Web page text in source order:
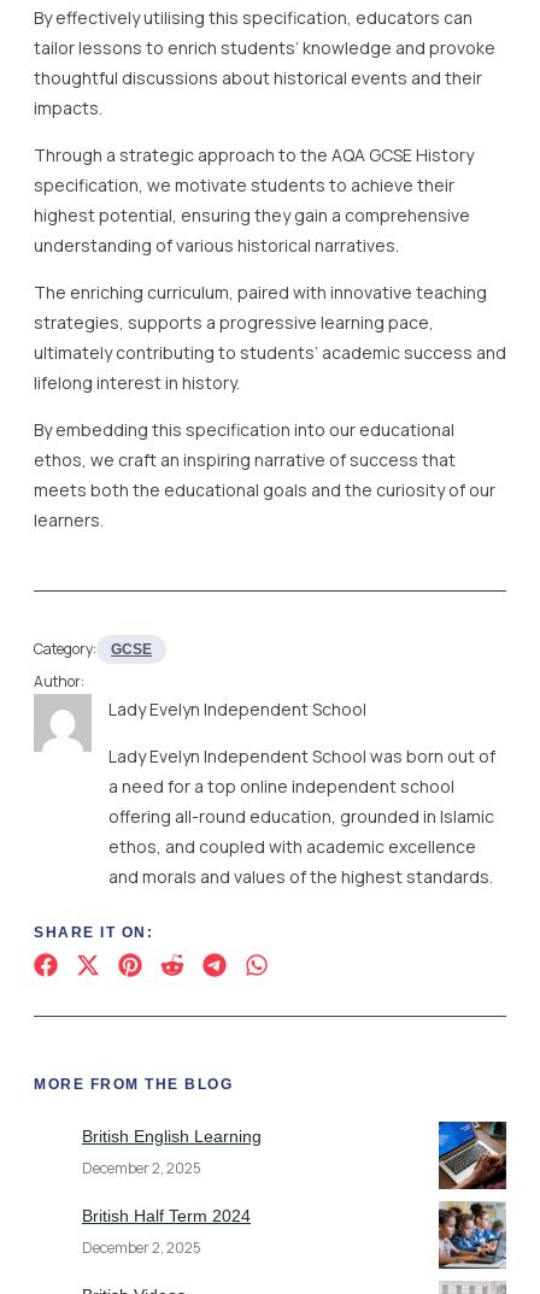
By effectively utilising this specification, educators can
tailor lessons to enrich students’ knowledge and provoke
thoughtful discussions about historical events and their
impacts.
Through a strategic approach to the AQA GCSE History
specification, we motivate students to achieve their
highest potential, ensuring they gain a comprehensive
understanding of various historical narratives.
The enriching curriculum, paired with innovative teaching
strategies, supports a progressive learning pace,
ultimately contributing to students’ academic success and
lifelong interest in history.
By embedding this specification into our educational
ethos, we craft an inspiring narrative of success that
meets both the educational goals and the curiosity of our
learners.
Category: GCSE
Author:
Lady Evelyn Independent School
Lady Evelyn Independent School was born out of
a need for a top online independent school
offering all-round education, grounded in Islamic
ethos, and coupled with academic excellence
and morals and values of the highest standards.
SHARE IT ON:
MORE FROM THE BLOG
British English Learning
December 2, 2025
British Half Term 2024
December 2, 2025